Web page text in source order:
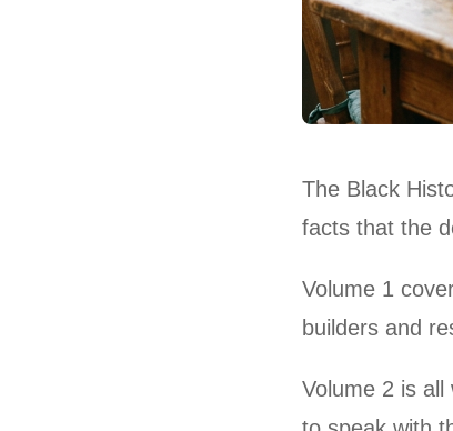
The Black
facts that the
Volume 1
builders and
Volume 2 is